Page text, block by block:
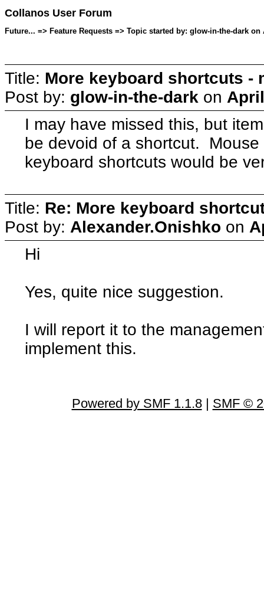
Collanos User Forum
Future... => Feature Requests => Topic started by: glow-in-the-dark on
Title: More keyboard shortcuts -
Post by: glow-in-the-dark on
I may have missed this, but
be devoid of a shortcut.
keyboard shortcuts would be
Title: Re: More keyboard
Post by: Alexander.Onishko on
Hi
Yes, quite nice suggestion.
I will report it to the
implement this.
Powered by SMF 1.1.8| SMF ©